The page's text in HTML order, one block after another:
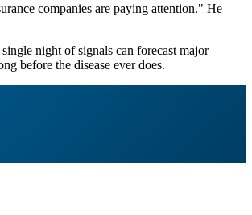
companies are paying attention." He
night of signals can forecast major
before the disease ever does.